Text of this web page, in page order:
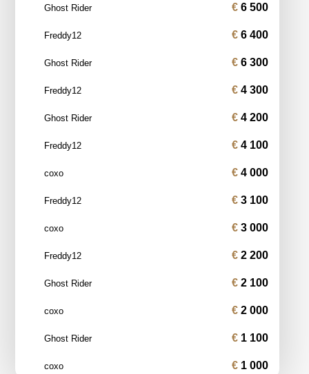
Ghost Rider 6 500
Freddy12 6 400
Ghost Rider 6 300
Freddy12 4 300
Ghost Rider 4 200
Freddy12 4 100
coxo 4 000
Freddy12 3 100
coxo 3 000
Freddy12 2 200
Ghost Rider 2 100
coxo 2 000
Ghost Rider 1 100
coxo 1 000